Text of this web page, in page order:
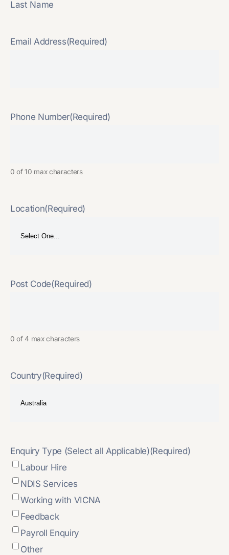
Last Name
Email Address(Required)
Phone Number(Required)
0 of 10 max characters
Location(Required)
Post Code(Required)
0 of 4 max characters
Country(Required)
Enquiry Type (Select all Applicable)(Required)
Labour Hire
NDIS Services
Working with VICNA
Feedback
Payroll Enquiry
Other